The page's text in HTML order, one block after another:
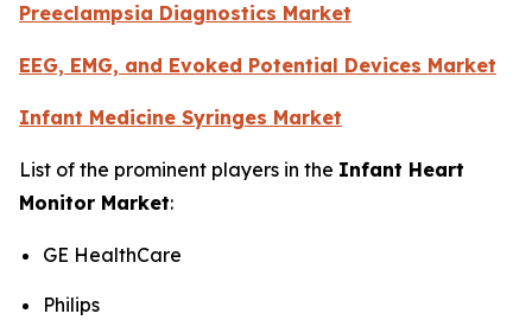
Preeclampsia Diagnostics Market
EEG, EMG, and Evoked Potential Devices Market
Infant Medicine Syringes Market
List of the prominent players in the Infant Heart
Monitor Market:
GE HealthCare
Philips